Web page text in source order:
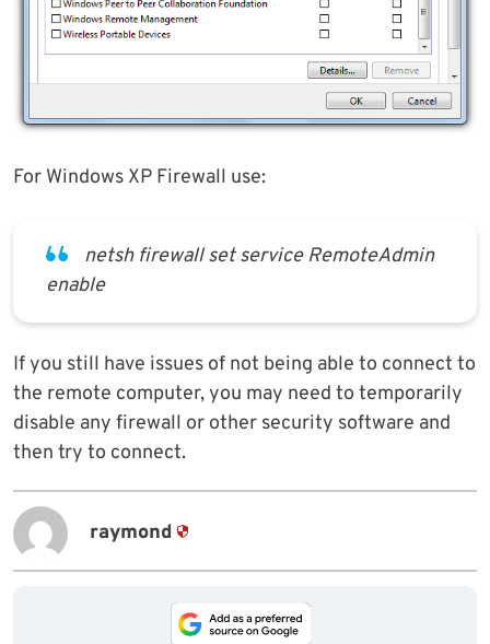
For Windows XP Firewall use:
netsh firewall set service RemoteAdmin
enable
If you still have issues of not being able to connect to
the remote computer, you may need to temporarily
disable any firewall or other security software and
then try to connect.
raymond